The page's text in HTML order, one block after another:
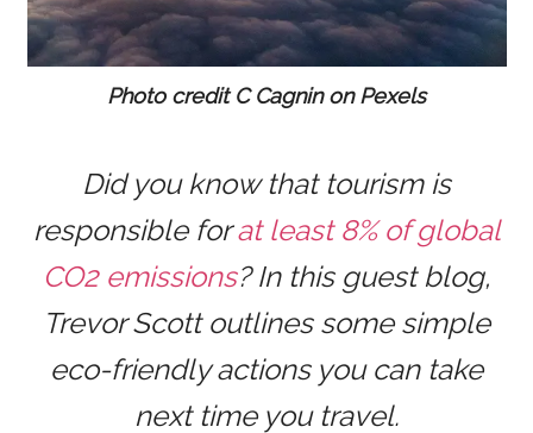
Photo credit C Cagnin on Pexels
Did you know that tourism is
responsible forat least 8% of global
CO2 emissions? In this guest blog,
Trevor Scott outlines some simple
eco-friendly actions you can take
next time you travel.